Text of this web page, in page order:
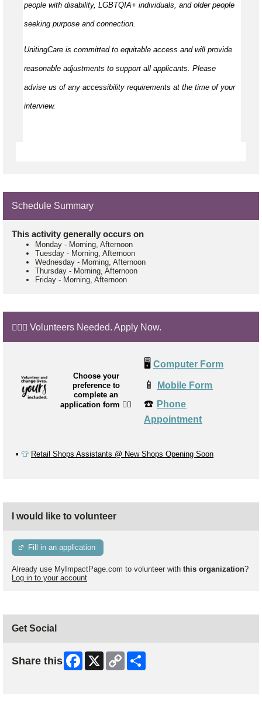
people with disability, LGBTQIA+ individuals, and older people
seeking purpose and connection.
UnitingCare is committed to equitable access and will provide
reasonable adjustments to support all applicants. Please
advise us of any accessibility requirements at the time of your
interview.
Schedule Summary
This activity generally occurs on
Monday - Morning, Afternoon
Tuesday - Morning, Afternoon
Wednesday - Morning, Afternoon
Thursday - Morning, Afternoon
Friday - Morning, Afternoon
🙋🏼‍♂️ Volunteers Needed. Apply Now.
Choose your
preference to
complete an
application form 👉🏼
🖥️ Computer Form
📱 Mobile Form
☎️ Phone
Appointment
▪️ 👕 Retail Shops Assistants @ New Shops Opening Soon
I would like to volunteer
Fill in an application
Already use MyImpactPage.com to volunteer with this organization?
Log in to your account
Get Social
Share this Facebook
X
Copy
Link